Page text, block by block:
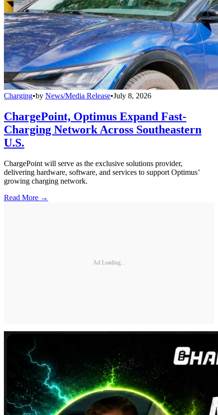
Charging•by News/Media Release•July 8, 2026
ChargePoint, Optimus Expand Fast-
Charging Network Across Southeastern
U.S.
ChargePoint will serve as the exclusive solutions provider,
delivering hardware, software, and services to support Optimus’
growing charging network.
Read More →
Ad Loading...